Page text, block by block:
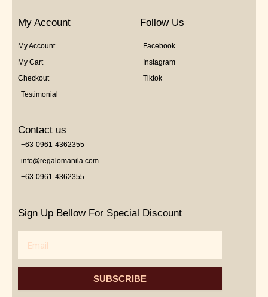
My Account
My Account
My Cart
Checkout
Testimonial
Follow Us
Facebook
Instagram
Tiktok
Contact us
+63-0961-4362355
info@regalomanila.com
+63-0961-4362355
Sign Up Bellow For Special Discount
SUBSCRIBE